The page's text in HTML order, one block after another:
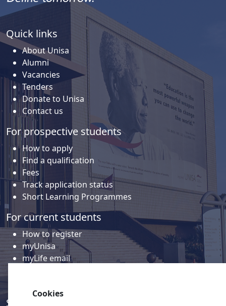
Quick links
About Unisa
Alumni
Vacancies
Tenders
Donate to Unisa
Contact us
For prospective students
How to apply
Find a qualification
Fees
Track application status
Short Learning Programmes
For current students
How to register
myUnisa
myLife email
Social media
Cookies